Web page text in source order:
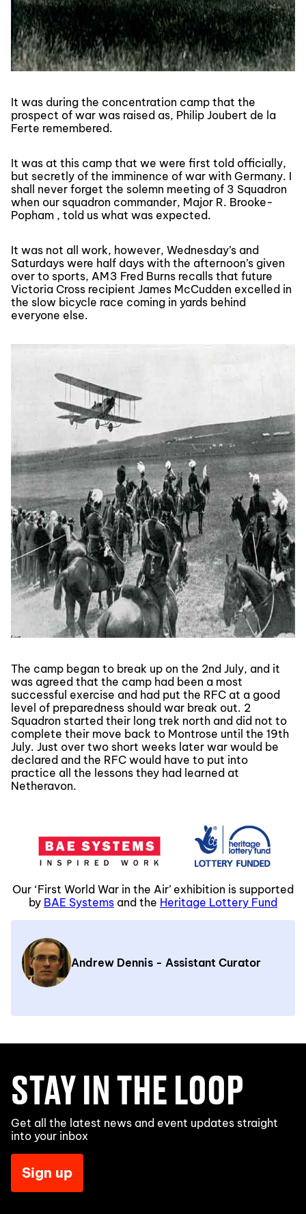
It was during the concentration camp that the
prospect of war was raised as, Philip Joubert de la
Ferte remembered.
It was at this camp that we were first told officially,
but secretly of the imminence of war with Germany. I
shall never forget the solemn meeting of 3 Squadron
when our squadron commander, Major R. Brooke-
Popham , told us what was expected.
It was not all work, however, Wednesday’s and
Saturdays were half days with the afternoon’s given
over to sports, AM3 Fred Burns recalls that future
Victoria Cross recipient James McCudden excelled in
the slow bicycle race coming in yards behind
everyone else.
The camp began to break up on the 2nd July, and it
was agreed that the camp had been a most
successful exercise and had put the RFC at a good
level of preparedness should war break out. 2
Squadron started their long trek north and did not to
complete their move back to Montrose until the 19th
July. Just over two short weeks later war would be
declared and the RFC would have to put into
practice all the lessons they had learned at
Netheravon.
Our ‘First World War in the Air’ exhibition is supported
by BAE Systems and the Heritage Lottery Fund
Andrew Dennis - Assistant Curator
STAY IN THE LOOP
Get all the latest news and event updates straight
into your inbox
Sign up